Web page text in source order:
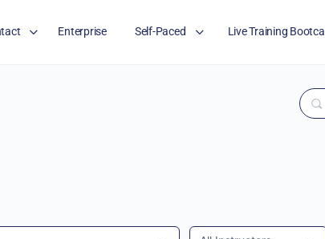
Enterprise Self-Paced Live Training